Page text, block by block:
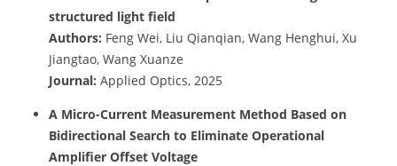
structured light field
Authors: Feng Wei, Liu Qianqian, Wang Henghui, Xu
Jiangtao, Wang Xuanze
Journal: Applied Optics, 2025
A Micro-Current Measurement Method Based on
Bidirectional Search to Eliminate Operational
Amplifier Offset Voltage